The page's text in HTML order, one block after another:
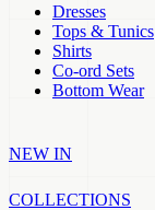
Dresses
Tops & Tunics
Shirts
Co-ord Sets
Bottom Wear
NEW IN
COLLECTIONS